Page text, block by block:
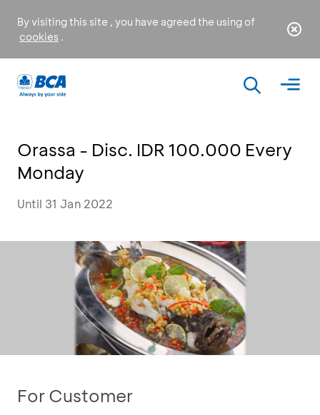
By visiting this site , you have agreed the using of
cookies .
Orassa - Disc. IDR 100.000 Every
Monday
Until 31 Jan 2022
For Customer